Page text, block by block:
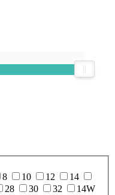
8 10 12
14
28 30 32
14W